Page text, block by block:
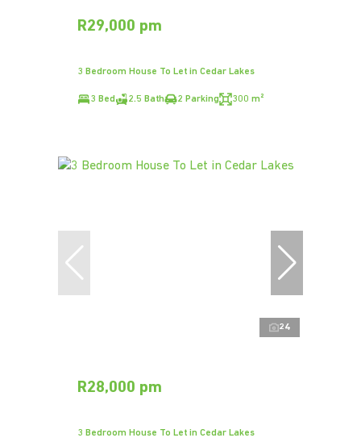
R29,000 pm
3 Bedroom House To Let in Cedar Lakes
3 Bed 2.5 Bath 2 Parking 300 m²
24
R28,000 pm
3 Bedroom House To Let in Cedar Lakes